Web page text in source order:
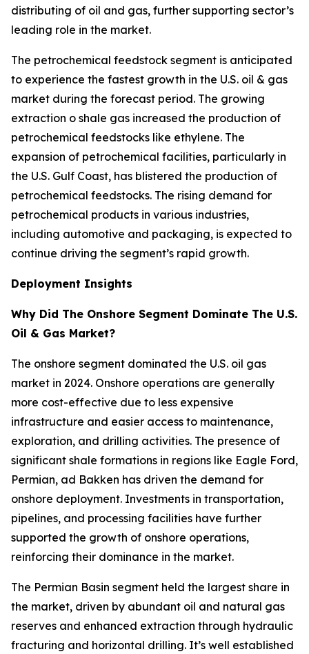
distributing of oil and gas, further supporting sector’s
leading role in the market.
The petrochemical feedstock segment is anticipated
to experience the fastest growth in the U.S. oil & gas
market during the forecast period. The growing
extraction o shale gas increased the production of
petrochemical feedstocks like ethylene. The
expansion of petrochemical facilities, particularly in
the U.S. Gulf Coast, has blistered the production of
petrochemical feedstocks. The rising demand for
petrochemical products in various industries,
including automotive and packaging, is expected to
continue driving the segment’s rapid growth.
Deployment Insights
Why Did The Onshore Segment Dominate The U.S.
Oil & Gas Market?
The onshore segment dominated the U.S. oil gas
market in 2024. Onshore operations are generally
more cost-effective due to less expensive
infrastructure and easier access to maintenance,
exploration, and drilling activities. The presence of
significant shale formations in regions like Eagle Ford,
Permian, ad Bakken has driven the demand for
onshore deployment. Investments in transportation,
pipelines, and processing facilities have further
supported the growth of onshore operations,
reinforcing their dominance in the market.
The Permian Basin segment held the largest share in
the market, driven by abundant oil and natural gas
reserves and enhanced extraction through hydraulic
fracturing and horizontal drilling. It’s well established